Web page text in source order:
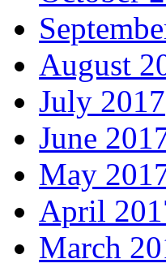
August
July 2017
June
May
April
March